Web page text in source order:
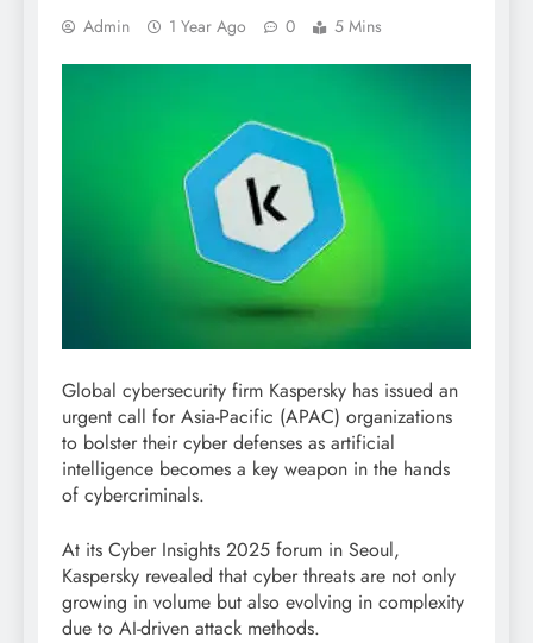
Admin 1 Year Ago 0 5 Mins
Global cybersecurity firm Kaspersky has issued an
urgent call for Asia-Pacific (APAC) organizations
to bolster their cyber defenses as artificial
intelligence becomes a key weapon in the hands
of cybercriminals.
At its Cyber Insights 2025 forum in Seoul,
Kaspersky revealed that cyber threats are not only
growing in volume but also evolving in complexity
due to AI-driven attack methods.